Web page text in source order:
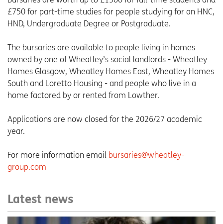
£750 for part-time studies for people studying for an HNC,
HND, Undergraduate Degree or Postgraduate.
The bursaries are available to people living in homes
owned by one of Wheatley’s social landlords - Wheatley
Homes Glasgow, Wheatley Homes East, Wheatley Homes
South and Loretto Housing - and people who live in a
home factored by or rented from Lowther.
Applications are now closed for the 2026/27 academic
year.
For more information email bursaries@wheatley-
group.com
Latest news